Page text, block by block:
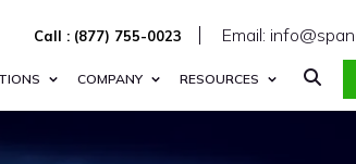
Call : (877) 755-0023 Email:
COMPANY RESOURCES